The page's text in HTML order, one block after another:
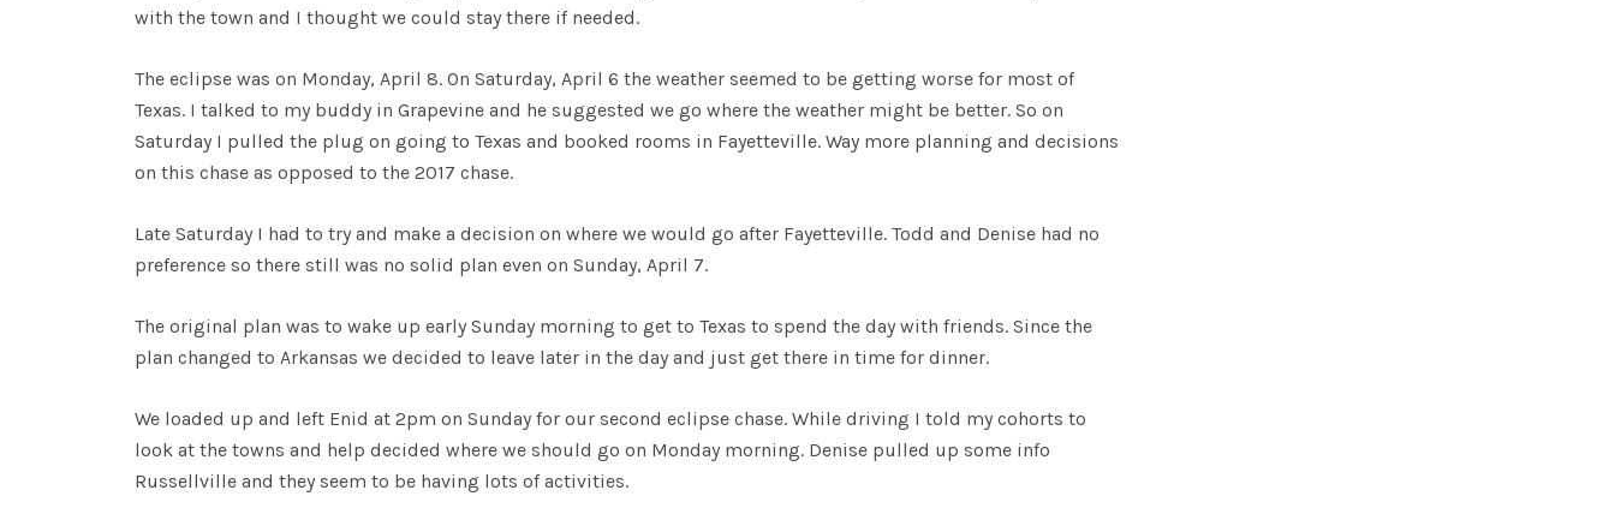
with the town and I thought we could stay there if needed.
The eclipse was on Monday, April 8. On Saturday, April 6 the weather seemed to be getting worse for most of
Texas. I talked to my buddy in Grapevine and he suggested we go where the weather might be better. So on
Saturday I pulled the plug on going to Texas and booked rooms in Fayetteville. Way more planning and decisions
on this chase as opposed to the 2017 chase.
Late Saturday I had to try and make a decision on where we would go after Fayetteville. Todd and Denise had no
preference so there still was no solid plan even on Sunday, April 7.
The original plan was to wake up early Sunday morning to get to Texas to spend the day with friends. Since the
plan changed to Arkansas we decided to leave later in the day and just get there in time for dinner.
We loaded up and left Enid at 2pm on Sunday for our second eclipse chase. While driving I told my cohorts to
look at the towns and help decided where we should go on Monday morning. Denise pulled up some info
Russellville and they seem to be having lots of activities.